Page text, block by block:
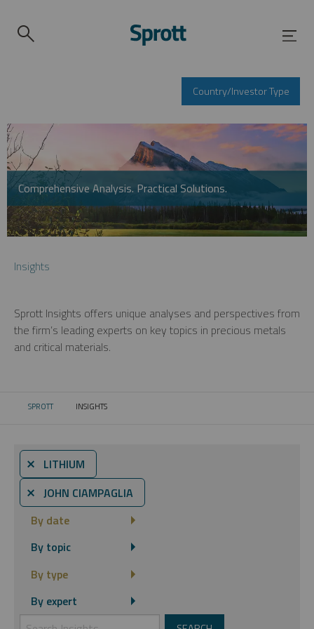
Country/Investor Type
Comprehensive Analysis. Practical Solutions.
Insights
Sprott Insights offers unique analyses and perspectives from
the firm’s leading experts on key topics in precious metals
and critical materials.
SPROTT CURRENT:
INSIGHTS
⨯ LITHIUM
⨯ JOHN CIAMPAGLIA
By date
By topic
By type
By expert